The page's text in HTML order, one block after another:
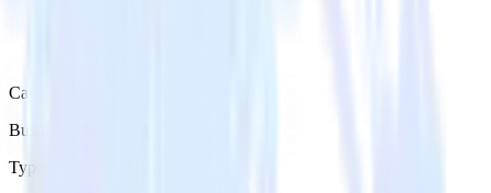
Category
Business Messaging
Type